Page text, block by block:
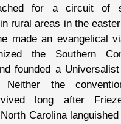
for a circuit of
rural areas in the
made an evangelical
the Southern
founded a Universalist
the
long after
Carolina